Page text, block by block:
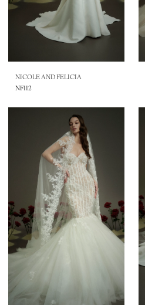
NICOLE AND FELICIA
NF112